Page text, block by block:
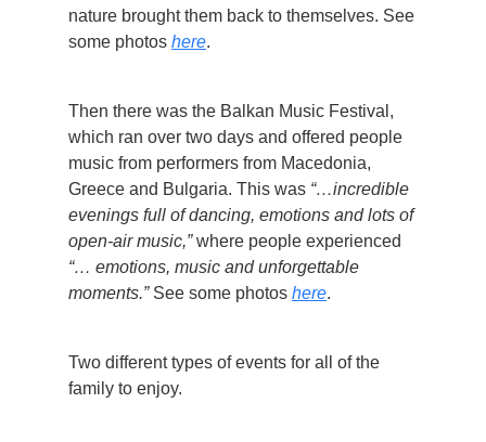
nature brought them back to themselves. See
some photos here.
Then there was the Balkan Music Festival,
which ran over two days and offered people
music from performers from Macedonia,
Greece and Bulgaria. This was “…incredible
evenings full of dancing, emotions and lots of
open-air music,”where people experienced
“… emotions, music and unforgettable
moments.”See some photos here.
Two different types of events for all of the
family to enjoy.